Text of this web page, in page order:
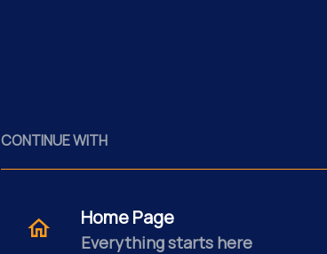
CONTINUE WITH
Home Page
Everything starts here